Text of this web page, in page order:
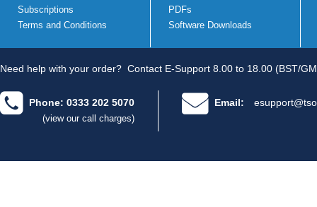
Subscriptions
Terms and Conditions
PDFs
Software Downloads
Need help with your order? Contact E-Support 8.00 to 18.00 (BST/
Phone: 0333 202 5070
(view our call charges)
Email: